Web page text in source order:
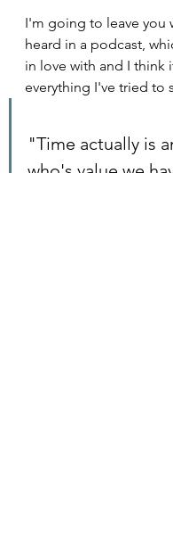
I'm going to leave you
heard in a podcast,
in love with and I think
everything I've tried to
"Time actually is
who's value we